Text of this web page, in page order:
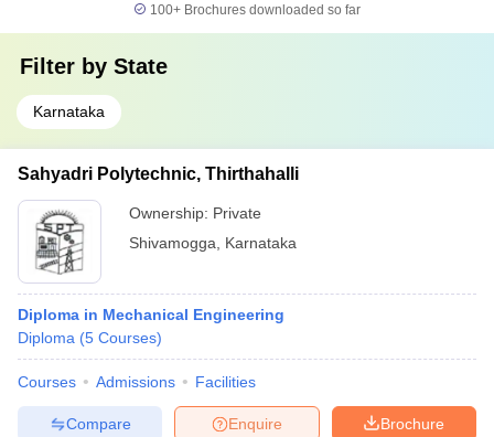
100+ Brochures downloaded so far
Filter by State
Karnataka
Sahyadri Polytechnic, Thirthahalli
Ownership: Private
Shivamogga
Karnataka
Diploma in Mechanical Engineering
Diploma (5 Courses)
Courses Admissions Facilities
Brochure
Enquire
Compare